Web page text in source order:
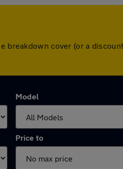
cover (or a
Model
Price to